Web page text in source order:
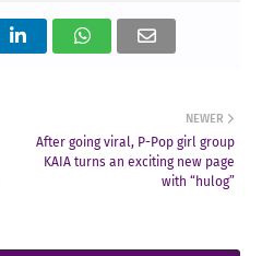
NEWER
After going viral, P-Pop girl group
KAIA turns an exciting new page
with “hulog”